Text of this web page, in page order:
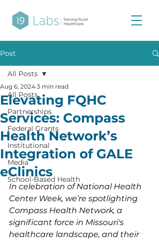
Post
All Posts
Partnerships
Federal Grants
Institutional
Media
School-Based Health
All Posts
Elevating FQHC
Services: Compass
Health Network’s
Integration of GALE
eClinics
Aug 6, 2024 3 min read
In celebration of National Health
Center Week, we’re spotlighting
Compass Health Network, a
significant force in Missouri's
healthcare landscape, and their